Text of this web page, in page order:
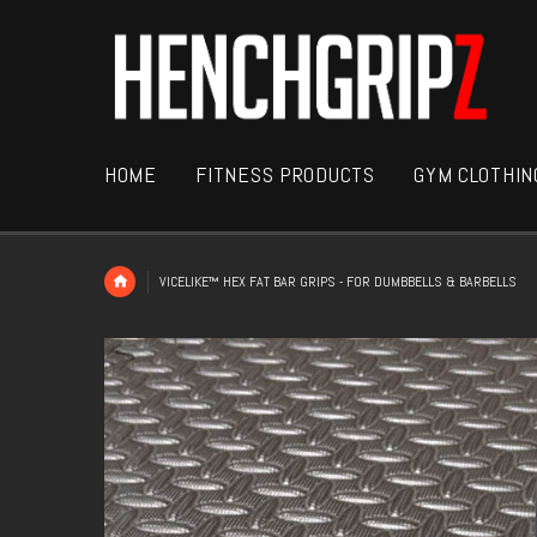
HOME FITNESS PRODUCTS GYM
VICELIKE™ HEX FAT BAR GRIPS - FOR DUMBBELLS & BARBELLS